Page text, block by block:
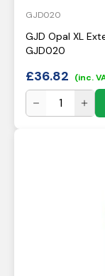
GJD020
GJD Opal XL
GJD020
£36.82 (inc.